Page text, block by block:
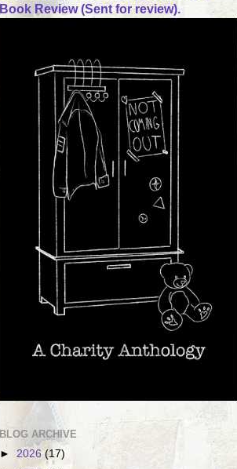
Book Review (Sent for review).
BLOG ARCHIVE
► 2026 (17)